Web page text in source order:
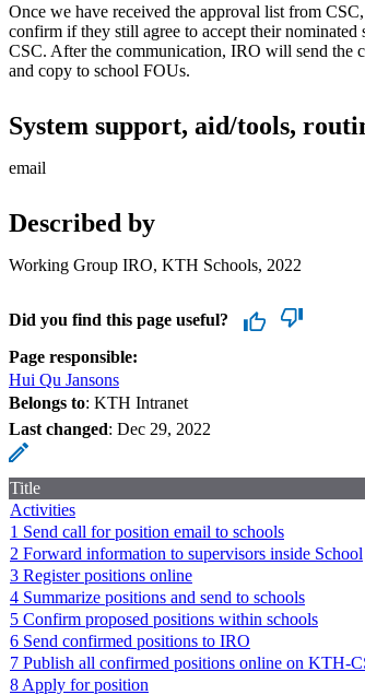
Once we have received the approval list from
confirm if they still agree to accept their nominated
CSC. After the communication, IRO will send the
and copy to school FOUs.
System support, aid/tools,
email
Described by
Working Group IRO, KTH Schools, 2022
Did you find this page useful?
Page responsible:
Hui Qu Jansons
Belongs to: KTH Intranet
Last changed: Dec 29, 2022
Title
Activities
1 Send call for position email to schools
2 Forward information to supervisors inside School
3 Register positions online
4 Summarize positions and send to schools
5 Confirm proposed positions within schools
6 Send confirmed positions to IRO
7 Publish all confirmed positions online on KTH-
8 Apply for position